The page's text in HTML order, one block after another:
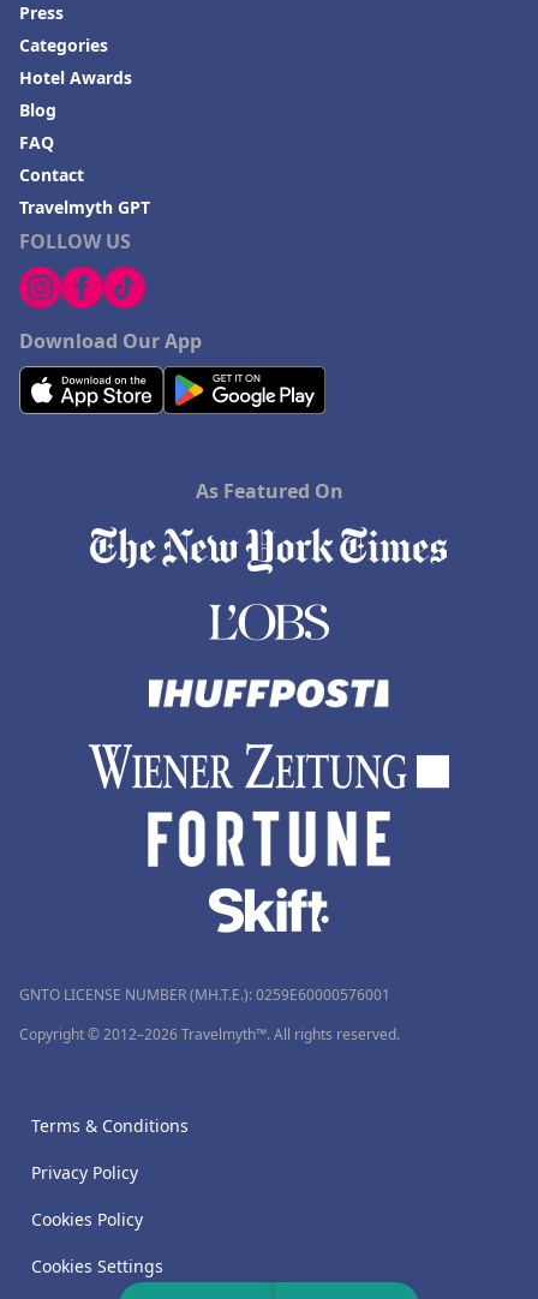
FOLLOW US
Download Our App
Press
Categories
Hotel Awards
Blog
FAQ
Contact
Travelmyth GPT
As Featured On
GNTO LICENSE NUMBER (MH.T.E.): 0259Ε60000576001
Copyright © 2012–2026 Travelmyth™. All rights reserved.
Terms & Conditions
Privacy Policy
Cookies Policy
Cookies Settings